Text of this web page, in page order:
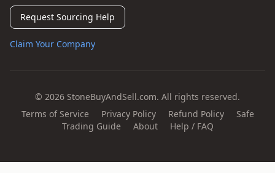
Request Sourcing Help
Claim Your Company
© 2026 StoneBuyAndSell.com. All rights reserved.
Terms of Service
Privacy Policy Refund Policy
Safe
Trading Guide
About Help / FAQ